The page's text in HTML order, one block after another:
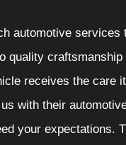
automotive services
quality craftsmanship
receives the care
with their
your expectations.